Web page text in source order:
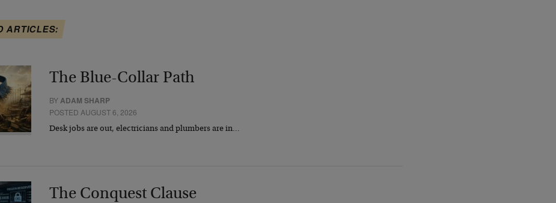
ARTICLES:
The Blue-Collar Path
BYADAM SHARP
POSTED AUGUST 6, 2026
Desk jobs are out, electricians and plumbers are in…
The Conquest Clause